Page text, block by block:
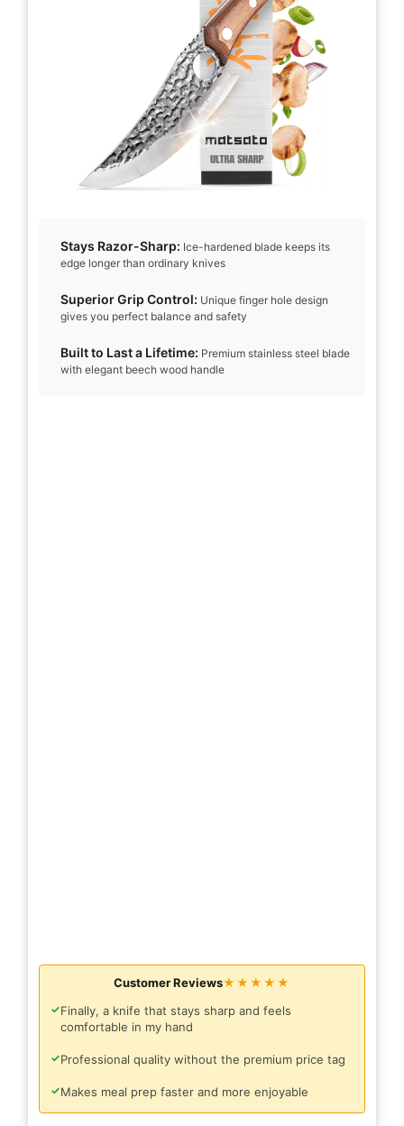
Stays Razor-Sharp: Ice-hardened blade keeps its
edge longer than ordinary knives
Superior Grip Control: Unique finger hole design
gives you perfect balance and safety
Built to Last a Lifetime: Premium stainless steel blade
with elegant beech wood handle
Customer Reviews★★★★★
✓Finally, a knife that stays sharp and feels
comfortable in my hand
✓Professional quality without the premium price tag
✓Makes meal prep faster and more enjoyable